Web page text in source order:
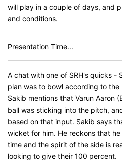
will play in a couple of days, and
and conditions.
Presentation Time...
A chat with one of SRH's quicks -
plan was to bowl according to
Sakib mentions that Varun Aaron
ball was sticking into the pitch,
based on that input. Sakib says
wicket for him. He reckons that
time and the spirit of the side is
looking to give their 100 percent.